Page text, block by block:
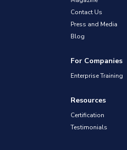
Contact Us
Press and Media
Blog
For Companies
Enterprise Training
Resources
Certification
Testimonials